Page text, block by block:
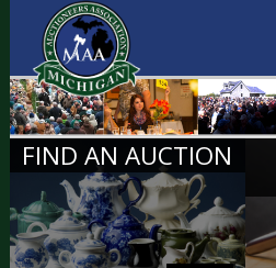
FIND AN AUCTION